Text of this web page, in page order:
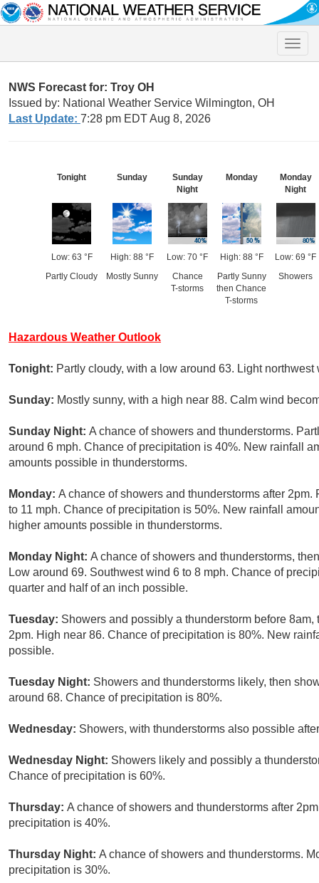
Toggle
NWS Forecast for: Troy OH
Issued by: National Weather Service Wilmington, OH
Last Update: 7:28 pm EDT Aug 8, 2026
Tonight
Low: 63 °F
Partly Cloudy
Sunday
High: 88 °F
Mostly Sunny
Sunday
Night
Low: 70 °F
Chance
T-storms
Monday
High: 88 °F
Partly Sunny
then Chance
T-storms
Monday
Night
Low: 69 °F
Showers
Hazardous Weather Outlook
Tonight: Partly cloudy, with a low around 63. Light northwest
Sunday: Mostly sunny, with a high near 88. Calm wind
Sunday Night: A chance of showers and thunderstorms.
around 6 mph. Chance of precipitation is 40%. New rainfall
amounts possible in thunderstorms.
Monday: A chance of showers and thunderstorms after
to 11 mph. Chance of precipitation is 50%. New rainfall
higher amounts possible in thunderstorms.
Monday Night: A chance of showers and thunderstorms,
Low around 69. Southwest wind 6 to 8 mph. Chance of
quarter and half of an inch possible.
Tuesday: Showers and possibly a thunderstorm before
2pm. High near 86. Chance of precipitation is 80%. New
possible.
Tuesday Night: Showers and thunderstorms likely, then
around 68. Chance of precipitation is 80%.
Wednesday: Showers, with thunderstorms also possible
Wednesday Night: Showers likely and possibly a
Chance of precipitation is 60%.
Thursday: A chance of showers and thunderstorms after
precipitation is 40%.
Thursday Night: A chance of showers and thunderstorms.
precipitation is 30%.